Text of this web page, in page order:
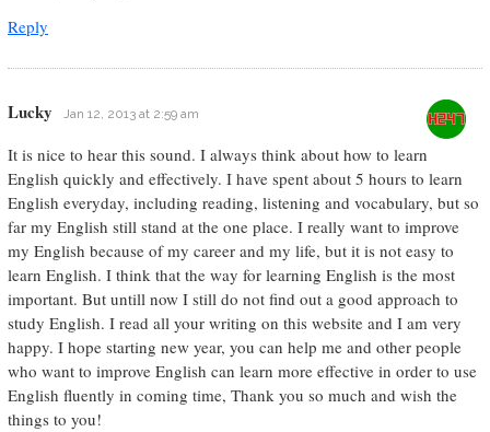
Reply
Lucky Jan 12, 2013 at 2:59 am
It is nice to hear this sound. I always think about how to learn
English quickly and effectively. I have spent about 5 hours to learn
English everyday, including reading, listening and vocabulary, but so
far my English still stand at the one place. I really want to improve
my English because of my career and my life, but it is not easy to
learn English. I think that the way for learning English is the most
important. But untill now I still do not find out a good approach to
study English. I read all your writing on this website and I am very
happy. I hope starting new year, you can help me and other people
who want to improve English can learn more effective in order to use
English fluently in coming time, Thank you so much and wish the
things to you!